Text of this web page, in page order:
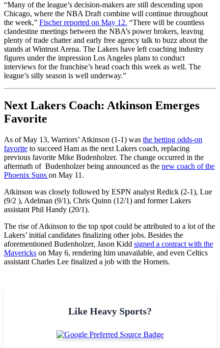
“Many of the league’s decision-makers are still descending upon
Chicago, where the NBA Draft combine will continue throughout
the week,” Fischer reported on May 12. “There will be countless
clandestine meetings between the NBA’s power brokers, leaving
plenty of trade chatter and early free agency talk to buzz about the
stands at Wintrust Arena. The Lakers have left coaching industry
figures under the impression Los Angeles plans to conduct
interviews for the franchise’s head coach this week as well. The
league’s silly season is well underway.”
Next Lakers Coach: Atkinson Emerges
Favorite
As of May 13, Warriors’ Atkinson (1-1) was the betting odds-on
favorite to succeed Ham as the next Lakers coach, replacing
previous favorite Mike Budenholzer. The change occurred in the
aftermath of Budenholzer being announced as the new coach of the
Phoenix Suns on May 11.
Atkinson was closely followed by ESPN analyst Redick (2-1), Lue
(9/2 ), Adelman (9/1), Chris Quinn (12/1) and former Lakers
assistant Phil Handy (20/1).
The rise of Atkinson to the top spot could be attributed to a lot of the
Lakers’ initial candidates finalizing other jobs. Besides the
aforementioned Budenholzer, Jason Kidd signed a contract with the
Mavericks on May 6, rendering him unavailable, and even Celtics
assistant Charles Lee finalized a job with the Hornets.
Like Heavy Sports?